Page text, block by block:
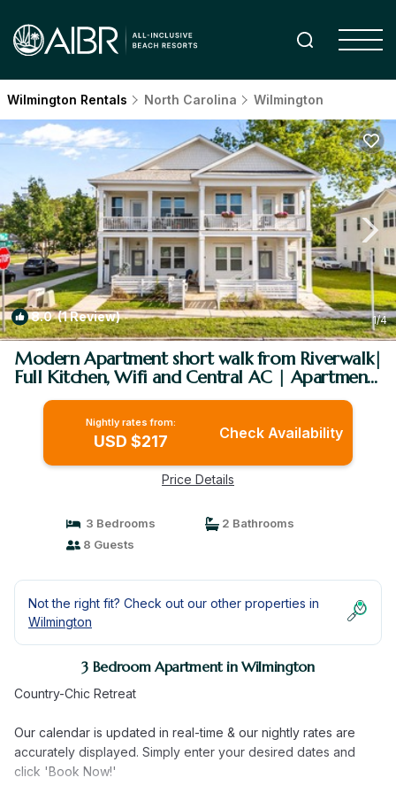
Wilmington Rentals North Carolina Wilmington
8.0(1 Review) 1/4
Modern Apartment short walk from Riverwalk|
Full Kitchen, Wifi and Central AC | Apartment
in Wilmington
Nightly rates from:
USD $217 Check Availability
Price Details
3 Bedrooms
2 Bathrooms
8 Guests
Not the right fit? Check out our other properties in
Wilmington
3 Bedroom Apartment in Wilmington
Country-Chic Retreat
Our calendar is updated in real-time & our nightly rates are
accurately displayed. Simply enter your desired dates and
click 'Book Now!'